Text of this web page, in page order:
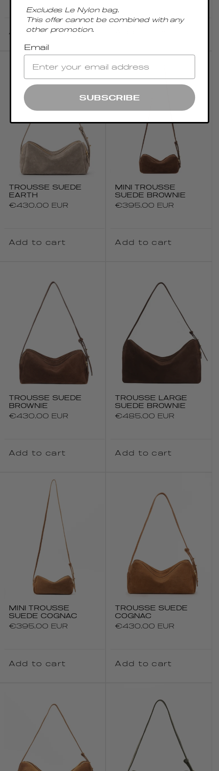
Add to cart
TROUSSE SUEDE
EARTH
Regular
€430.00 EUR
Add to cart
MINI TROUSSE
SUEDE BROWNIE
Regular
€395.00 EUR
Add to cart
TROUSSE SUEDE
BROWNIE
Regular
€430.00 EUR
Add to cart
TROUSSE LARGE
SUEDE BROWNIE
Regular
€485.00 EUR
Add to cart
MINI TROUSSE
SUEDE COGNAC
Regular
€395.00 EUR
Add to cart
TROUSSE SUEDE
COGNAC
Regular
€430.00 EUR
Add to cart
Excludes Le Nylon bag.
This offer cannot be combined with any
other promotion.
Email
SUBSCRIBE